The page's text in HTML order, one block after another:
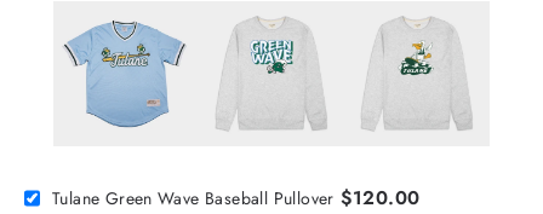
Tulane Green Wave Baseball Pullover $120.00